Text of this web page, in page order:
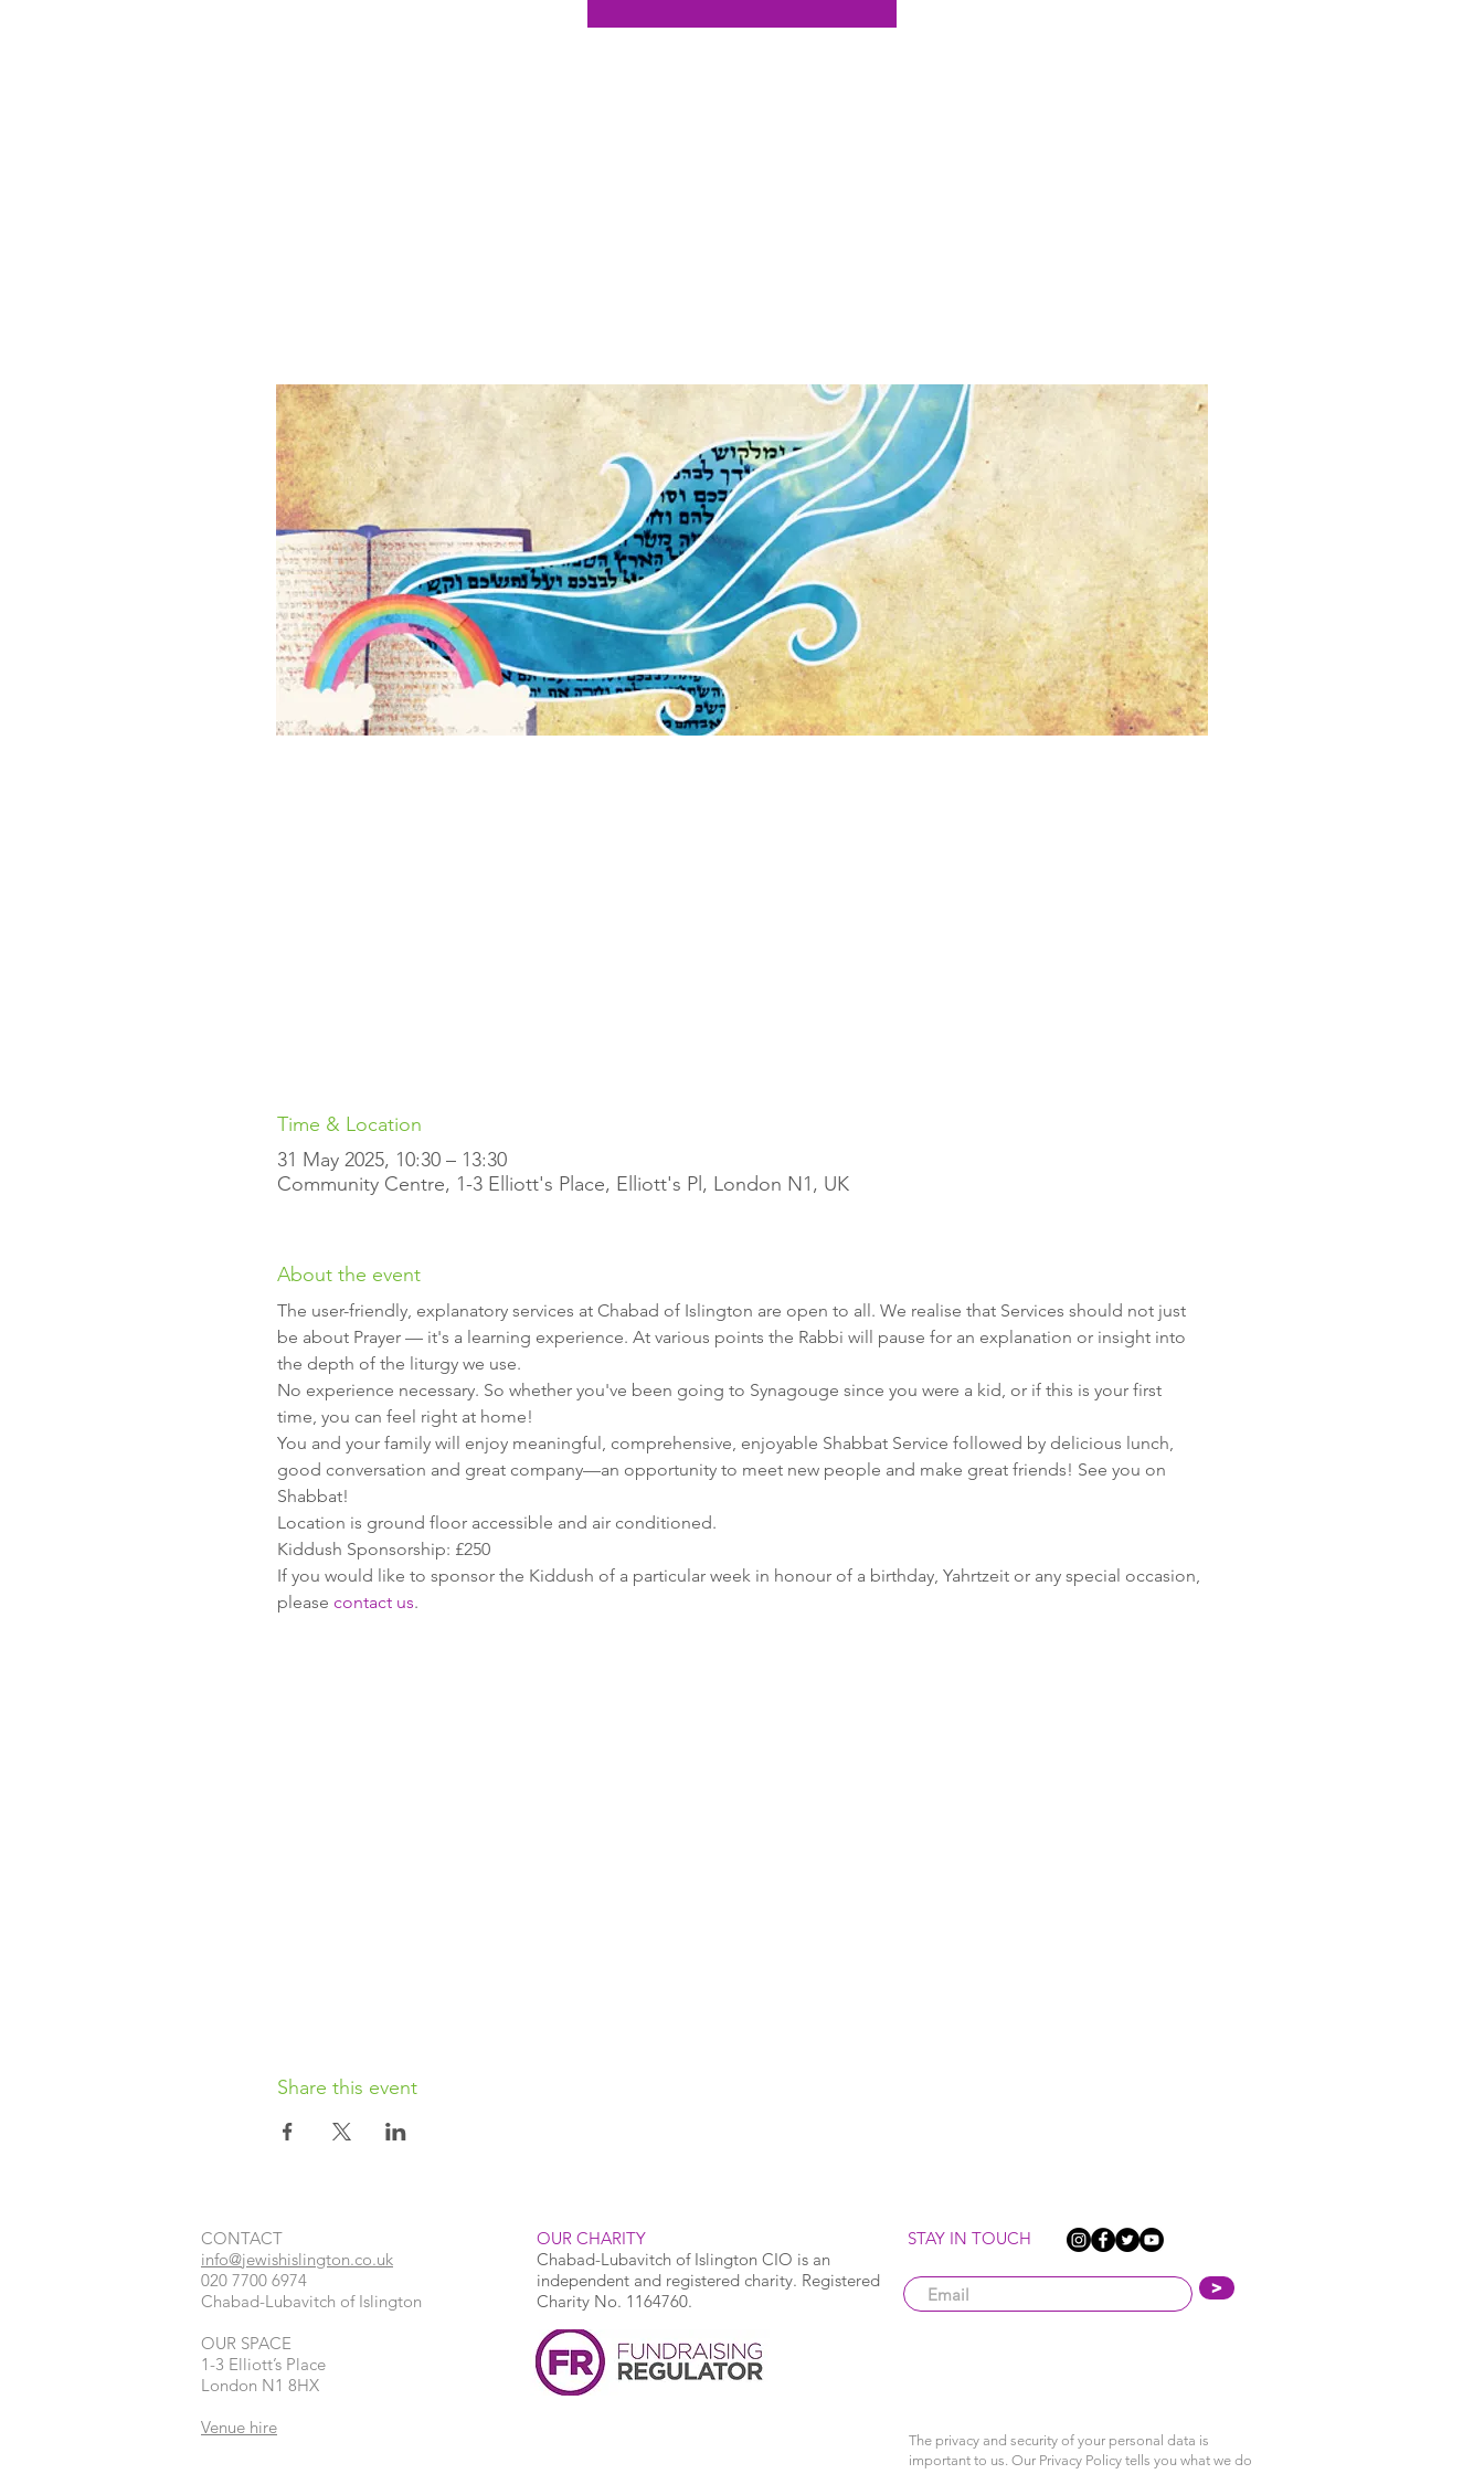
Time & Location
31 May 2025, 10:30 – 13:30
Community Centre, 1-3 Elliott's Place, Elliott's Pl, London N1, UK
About the event
The user-friendly, explanatory services at Chabad of Islington are open to all. We realise that Services should not just
be about Prayer — it's a learning experience. At various points the Rabbi will pause for an explanation or insight into
the depth of the liturgy we use.
No experience necessary. So whether you've been going to Synagouge since you were a kid, or if this is your first
time, you can feel right at home!
You and your family will enjoy meaningful, comprehensive, enjoyable Shabbat Service followed by delicious lunch,
good conversation and great company—an opportunity to meet new people and make great friends! See you on
Shabbat!
Location is ground floor accessible and air conditioned.
Kiddush Sponsorship: £250
If you would like to sponsor the Kiddush of a particular week in honour of a birthday, Yahrtzeit or any special occasion,
please contact us.
Share this event
CONTACT​
info@jewishislington.co.uk
020 7700 6974
Chabad-Lubavitch of Islington
OUR SPACE
1-3 Elliott’s Place
London N1 8HX
Venue hire
OUR CHARITY
Chabad-Lubavitch of Islington CIO is an
independent and registered charity. Registered
Charity No. 1164760.
STAY IN TOUCH
>
The privacy and security of your personal data is
important to us. Our Privacy Policy tells you what we do